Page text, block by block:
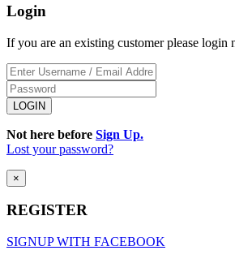
Login
If you are an existing customer please login
Not here before Sign Up.
Lost your password?
×
REGISTER
SIGNUP WITH FACEBOOK